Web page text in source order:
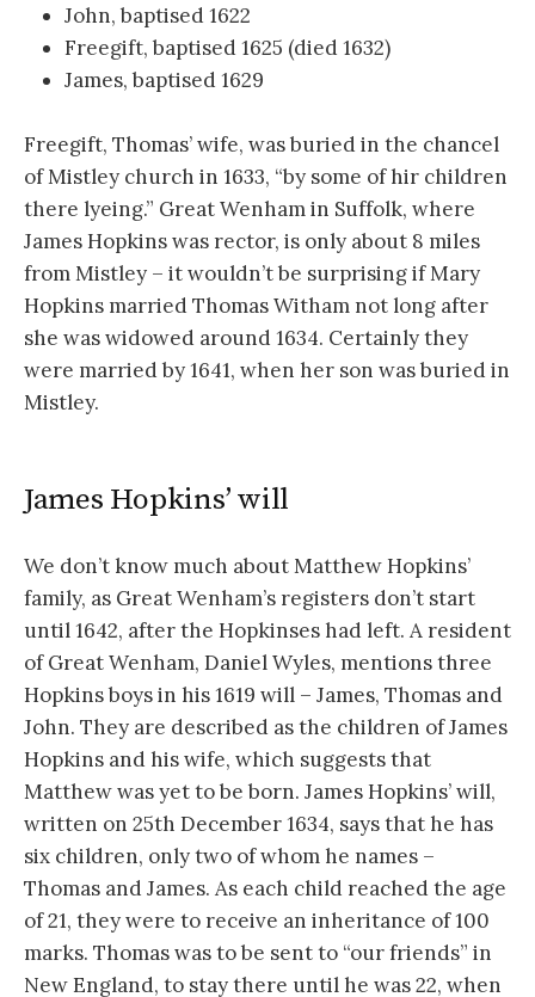
John, baptised 1622
Freegift, baptised 1625 (died 1632)
James, baptised 1629
Freegift, Thomas’ wife, was buried in the chancel
of Mistley church in 1633, “by some of hir children
there lyeing.” Great Wenham in Suffolk, where
James Hopkins was rector, is only about 8 miles
from Mistley – it wouldn’t be surprising if Mary
Hopkins married Thomas Witham not long after
she was widowed around 1634. Certainly they
were married by 1641, when her son was buried in
Mistley.
James Hopkins’ will
We don’t know much about Matthew Hopkins’
family, as Great Wenham’s registers don’t start
until 1642, after the Hopkinses had left. A resident
of Great Wenham, Daniel Wyles, mentions three
Hopkins boys in his 1619 will – James, Thomas and
John. They are described as the children of James
Hopkins and his wife, which suggests that
Matthew was yet to be born. James Hopkins’ will,
written on 25th December 1634, says that he has
six children, only two of whom he names –
Thomas and James. As each child reached the age
of 21, they were to receive an inheritance of 100
marks. Thomas was to be sent to “our friends” in
New England, to stay there until he was 22, when